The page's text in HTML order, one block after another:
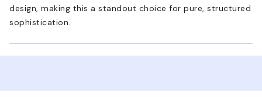
design, making this a standout choice for pure, structured
sophistication.